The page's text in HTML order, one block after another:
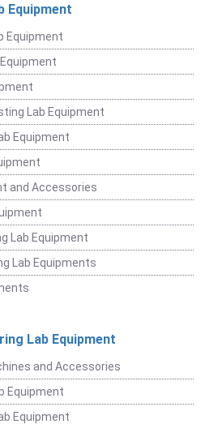
Equipment
Equipment
Lab Equipment
Equipment
and Accessories
Lab Equipment
Lab Equipments
Lab Equipment
and Accessories
Equipment
Equipment